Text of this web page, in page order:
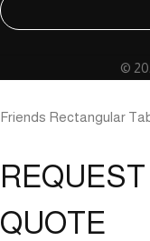
©
Friends Rectangular
QUOTE